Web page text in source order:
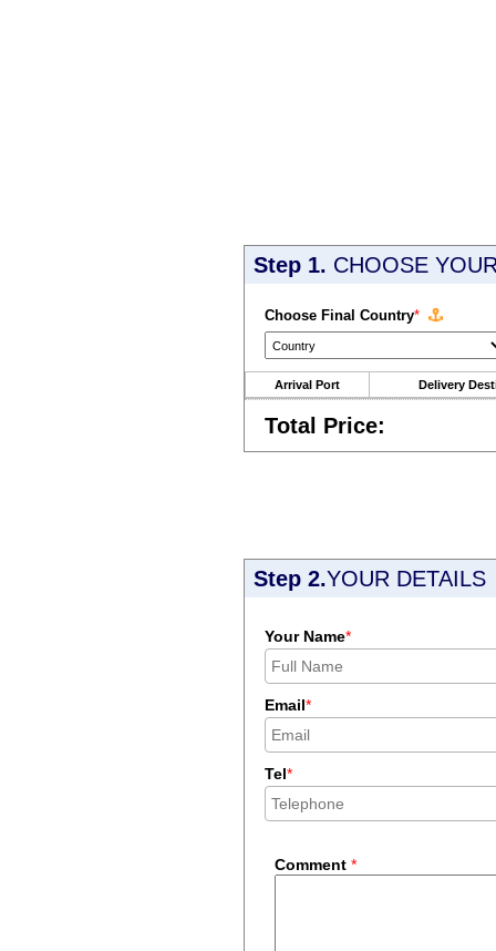
Step 1. CHOOSE
Choose Final Country*
Arrival Port Delivery
Total Price:
Step 2.YOUR DETAILS
Your Name*
Email*
Tel*
Comment *